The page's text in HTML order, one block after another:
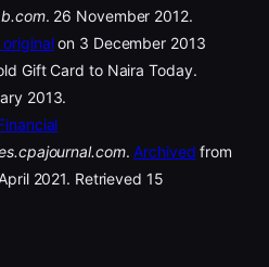
. 26 November 2012.
originalon 3 December 2013
Gift Card to Naira Today.
2013.
.Archived from
2021. Retrieved 15